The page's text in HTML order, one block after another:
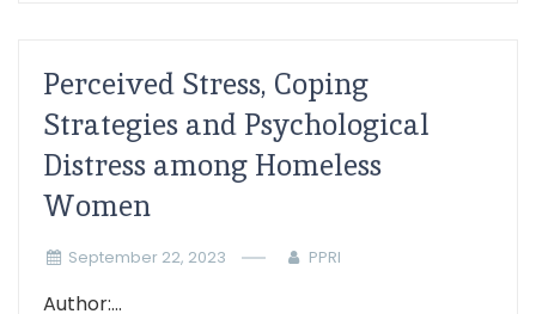
Perceived Stress, Coping
Strategies and Psychological
Distress among Homeless
Women
September 22, 2023 PPRI
Author:...